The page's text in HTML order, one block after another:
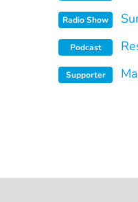
Radio Show
Podcast
Supporter